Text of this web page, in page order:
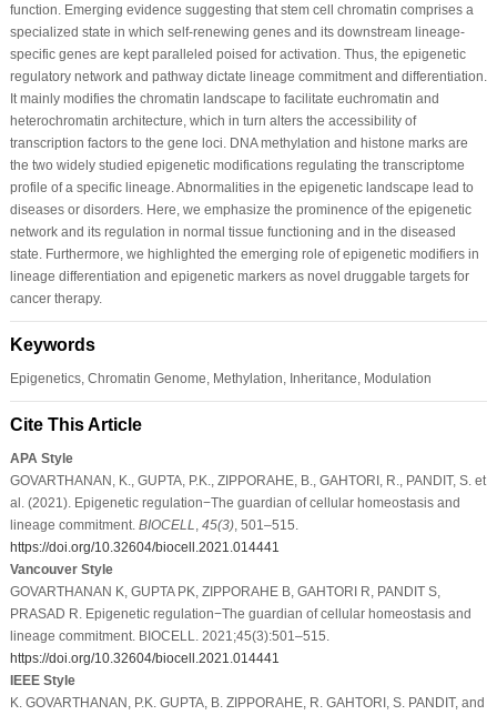
function. Emerging evidence suggesting that stem cell chromatin comprises a
specialized state in which self-renewing genes and its downstream lineage-
specific genes are kept paralleled poised for activation. Thus, the epigenetic
regulatory network and pathway dictate lineage commitment and differentiation.
It mainly modifies the chromatin landscape to facilitate euchromatin and
heterochromatin architecture, which in turn alters the accessibility of
transcription factors to the gene loci. DNA methylation and histone marks are
the two widely studied epigenetic modifications regulating the transcriptome
profile of a specific lineage. Abnormalities in the epigenetic landscape lead to
diseases or disorders. Here, we emphasize the prominence of the epigenetic
network and its regulation in normal tissue functioning and in the diseased
state. Furthermore, we highlighted the emerging role of epigenetic modifiers in
lineage differentiation and epigenetic markers as novel druggable targets for
cancer therapy.
Keywords
Epigenetics, Chromatin Genome, Methylation, Inheritance, Modulation
Cite This Article
APA Style
GOVARTHANAN, K., GUPTA, P.K., ZIPPORAHE, B., GAHTORI, R., PANDIT, S. et
al. (2021). Epigenetic regulation−The guardian of cellular homeostasis and
lineage commitment. BIOCELL 45(3), 501–515.
https://doi.org/10.32604/biocell.2021.014441
Vancouver Style
GOVARTHANAN K, GUPTA PK, ZIPPORAHE B, GAHTORI R, PANDIT S,
PRASAD R. Epigenetic regulation−The guardian of cellular homeostasis and
lineage commitment. BIOCELL. 2021;45(3):501–515.
https://doi.org/10.32604/biocell.2021.014441
IEEE Style
K. GOVARTHANAN, P.K. GUPTA, B. ZIPPORAHE, R. GAHTORI, S. PANDIT, and